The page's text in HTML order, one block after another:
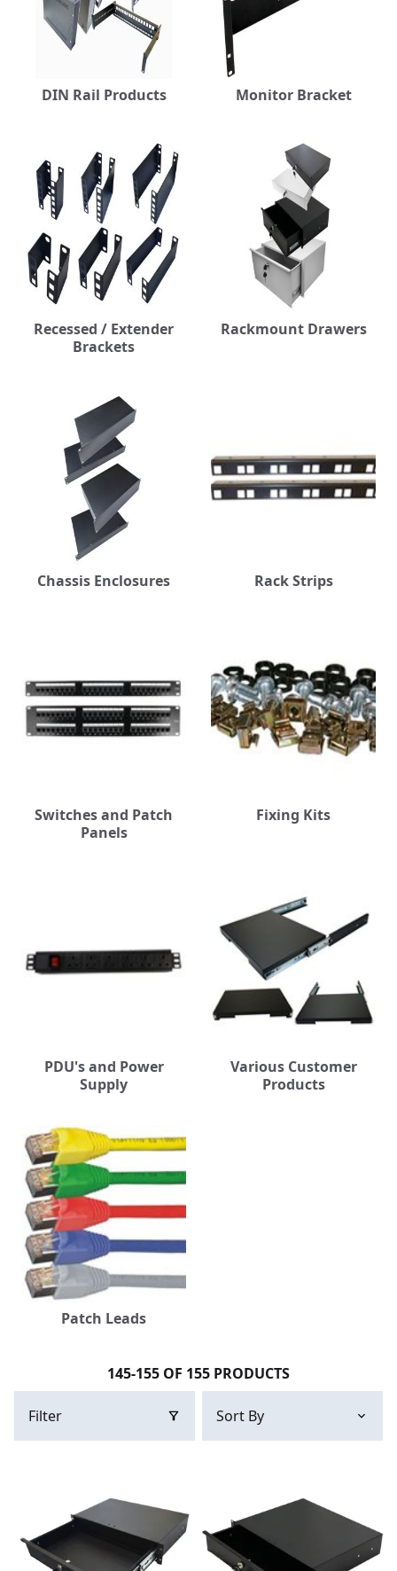
DIN Rail Products Monitor Bracket
Recessed / Extender
Brackets
Rackmount Drawers
Chassis Enclosures Rack Strips
Switches and Patch
Panels
Fixing Kits
PDU's and Power
Supply
Various Customer
Products
Patch Leads
145-155 OF 155 PRODUCTS
Filter